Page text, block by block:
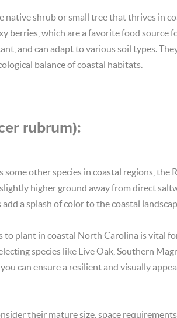
native shrub or small tree that thrives in
berries, which are a favorite food source
and can adapt to various soil types.
balance of coastal habitats.
rubrum):
some other species in coastal regions, the
higher ground away from direct
a splash of color to the coastal
to plant in coastal North Carolina is vital
species like Live Oak, Southern
can ensure a resilient and visually
their mature size, space